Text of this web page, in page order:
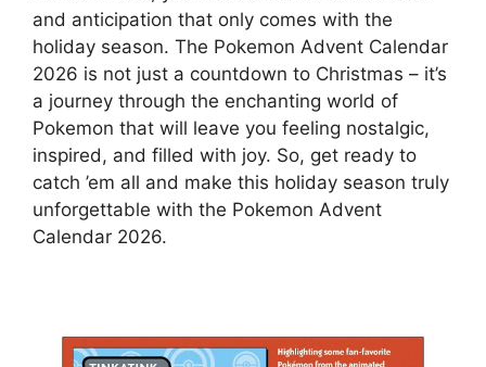
and anticipation that only comes with the
holiday season. The Pokemon Advent Calendar
2026 is not just a countdown to Christmas – it’s
a journey through the enchanting world of
Pokemon that will leave you feeling nostalgic,
inspired, and filled with joy. So, get ready to
catch ’em all and make this holiday season truly
unforgettable with the Pokemon Advent
Calendar 2026.